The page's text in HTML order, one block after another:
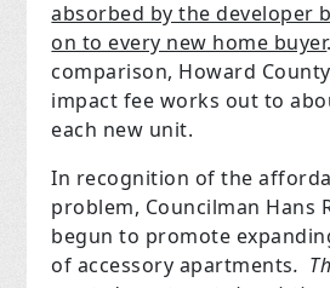
absorbed by the developer
on to every new home buyer.
comparison, Howard
impact fee works out to
each new unit.
In recognition of the
problem, Councilman Hans
begun to promote
of accessory apartments.